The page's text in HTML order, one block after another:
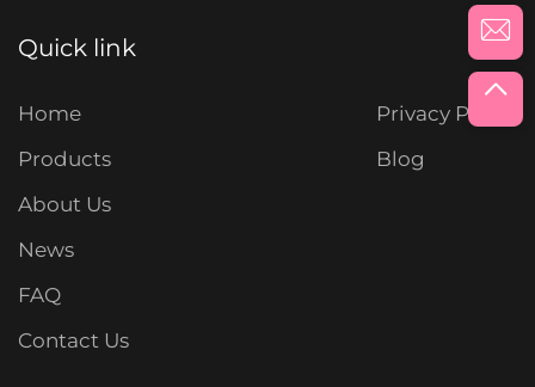
Quick link
Home
Products
About Us
News
FAQ
Contact Us
Privacy Policy
Blog